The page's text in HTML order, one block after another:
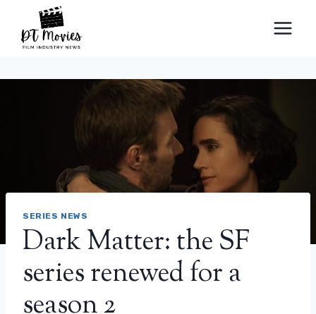
content
SERIES NEWS
Dark Matter: the SF
series renewed for a